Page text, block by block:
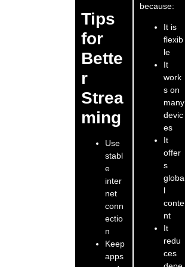
Tips
for
Bette
r
Strea
ming
Use
stabl
e
inter
net
conn
ectio
n
Keep
apps
because:
It is
flexib
le
It
work
s on
many
devic
es
It
offer
s
globa
l
conte
nt
It
redu
ces